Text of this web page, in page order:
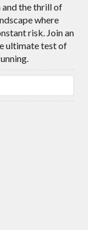
and the thrill of
where
risk. Join an
ultimate test of